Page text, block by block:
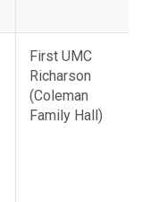
First UMC
Richarson
(Coleman
Family Hall)